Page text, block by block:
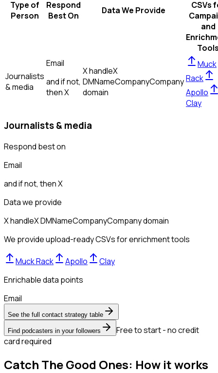
Type of
Person
Respond
Best On
Data We Provide
CSVs
and
Journalists
& media
Email
and if not,
thenX
X handleX
DMNameCompanyCompany
domain
Muck
Rack
Apollo
Clay
Journalists & media
Respond best on
Email
and if not, thenX
Data we provide
X handleX DMNameCompanyCompany domain
We provide upload-ready CSVs for enrichment tools
Muck Rack Apollo
Clay
Enrichable data points
Email
See the full contact strategy table
Find podcasters in your followers
Free to start - no credit
card required
Catch The Good Ones: How it works